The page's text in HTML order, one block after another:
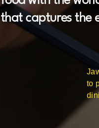
that captures the
to